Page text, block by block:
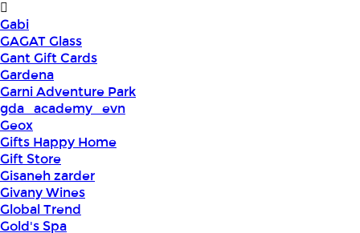
Gabi
GAGAT Glass
Gant Gift Cards
Gardena
Garni Adventure Park
gda_academy_evn
Geox
Gifts Happy Home
Gift Store
Gisaneh zarder
Givany Wines
Global Trend
Gold's Spa